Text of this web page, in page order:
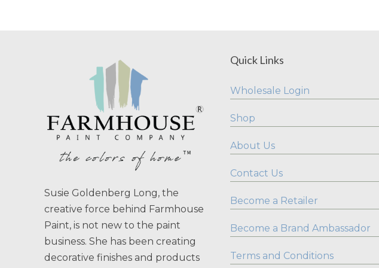
Susie Goldenberg Long, the
creative force behind Farmhouse
Paint, is not new to the paint
business. She has been creating
decorative finishes and products
Quick Links
Wholesale Login
Shop
About Us
Contact Us
Become a Retailer
Become a Brand Ambassador
Terms and Conditions